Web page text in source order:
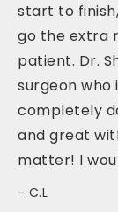
start to
go the extra
patient. Dr.
surgeon who
completely
and great
matter! I
C.L